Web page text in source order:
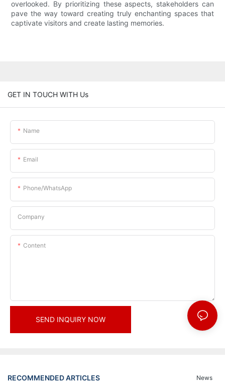
overlooked. By prioritizing these aspects, stakeholders can
pave the way toward creating truly enchanting spaces that
captivate visitors and create lasting memories.
GET IN TOUCH WITH Us
Name
Email
Phone/whatsApp
Company
Content
SEND INQUIRY NOW
RECOMMENDED ARTICLES News